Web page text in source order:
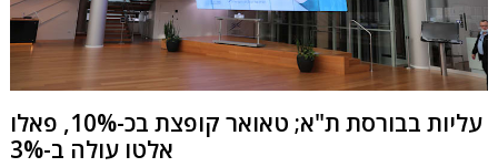
עליות בבורסת ת"א; טאואר קופצת בכ-10%, פאלו
אלטו עולה ב-3%